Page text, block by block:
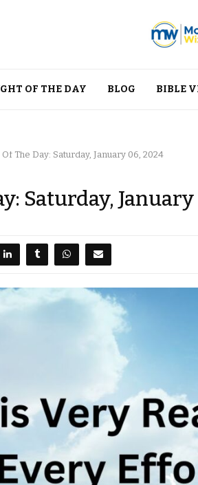
OF THE DAY BLOG BIBLE
The Day: Saturday, January 06, 2024
Saturday,